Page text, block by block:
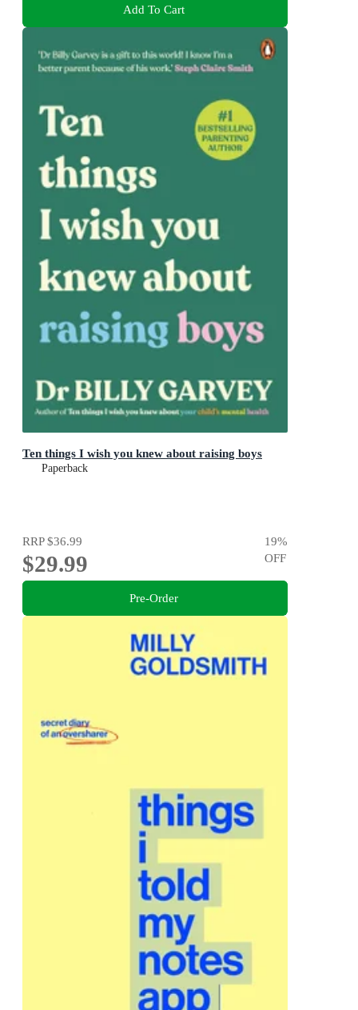
Add To Cart
Ten things I wish you knew about raising boys
Paperback
RRP$36.99
$29.99
19%
OFF
Pre-Order